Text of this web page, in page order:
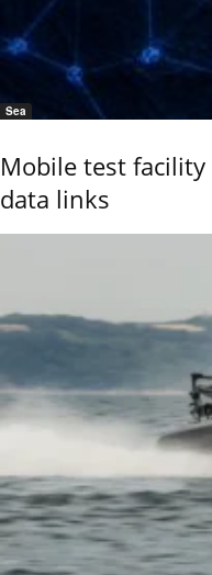
Sea
Mobile test
data links